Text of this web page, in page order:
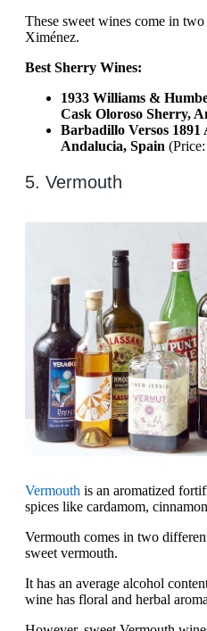
These sweet wines come in
Ximénez.
Best Sherry Wines:
1933 Williams &
Cask Oloroso Sherry,
Barbadillo Versos
Andalucia, Spain
5. Vermouth
Vermouth is an aromatized
spices like cardamom,
Vermouth comes in two
sweet vermouth.
It has an average alcohol
wine has floral and herbal